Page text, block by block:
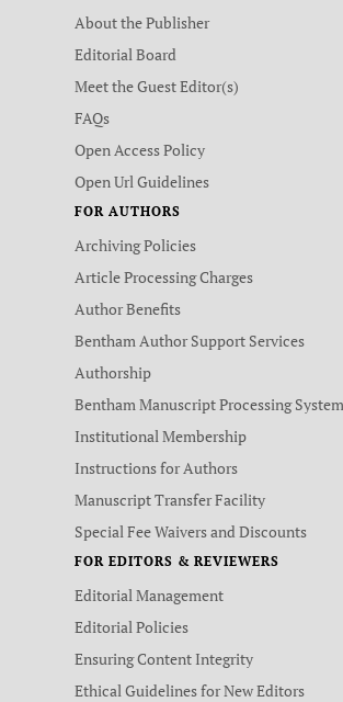
About the Publisher
Editorial Board
Meet the Guest Editor(s)
FAQs
Open Access Policy
Open Url Guidelines
FOR AUTHORS
Archiving Policies
Article Processing Charges
Author Benefits
Bentham Author Support Services
Authorship
Bentham Manuscript Processing System
Institutional Membership
Instructions for Authors
Manuscript Transfer Facility
Special Fee Waivers and Discounts
FOR EDITORS & REVIEWERS
Editorial Management
Editorial Policies
Ensuring Content Integrity
Ethical Guidelines for New Editors